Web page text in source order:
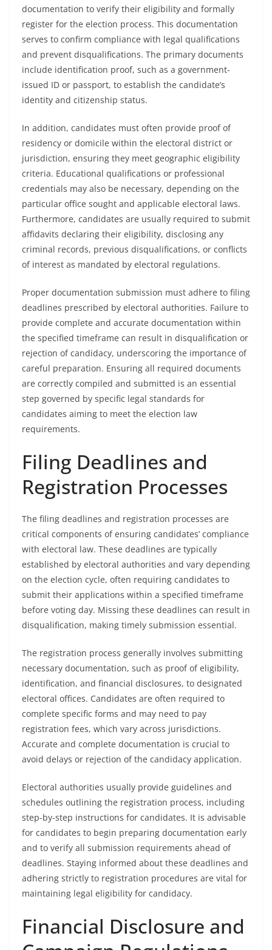
documentation to verify their eligibility and formally
register for the election process. This documentation
serves to confirm compliance with legal qualifications
and prevent disqualifications. The primary documents
include identification proof, such as a government-
issued ID or passport, to establish the candidate’s
identity and citizenship status.
In addition, candidates must often provide proof of
residency or domicile within the electoral district or
jurisdiction, ensuring they meet geographic eligibility
criteria. Educational qualifications or professional
credentials may also be necessary, depending on the
particular office sought and applicable electoral laws.
Furthermore, candidates are usually required to submit
affidavits declaring their eligibility, disclosing any
criminal records, previous disqualifications, or conflicts
of interest as mandated by electoral regulations.
Proper documentation submission must adhere to filing
deadlines prescribed by electoral authorities. Failure to
provide complete and accurate documentation within
the specified timeframe can result in disqualification or
rejection of candidacy, underscoring the importance of
careful preparation. Ensuring all required documents
are correctly compiled and submitted is an essential
step governed by specific legal standards for
candidates aiming to meet the election law
requirements.
Filing Deadlines and
Registration Processes
The filing deadlines and registration processes are
critical components of ensuring candidates’ compliance
with electoral law. These deadlines are typically
established by electoral authorities and vary depending
on the election cycle, often requiring candidates to
submit their applications within a specified timeframe
before voting day. Missing these deadlines can result in
disqualification, making timely submission essential.
The registration process generally involves submitting
necessary documentation, such as proof of eligibility,
identification, and financial disclosures, to designated
electoral offices. Candidates are often required to
complete specific forms and may need to pay
registration fees, which vary across jurisdictions.
Accurate and complete documentation is crucial to
avoid delays or rejection of the candidacy application.
Electoral authorities usually provide guidelines and
schedules outlining the registration process, including
step-by-step instructions for candidates. It is advisable
for candidates to begin preparing documentation early
and to verify all submission requirements ahead of
deadlines. Staying informed about these deadlines and
adhering strictly to registration procedures are vital for
maintaining legal eligibility for candidacy.
Financial Disclosure and